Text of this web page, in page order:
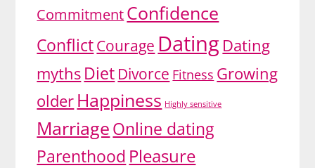
CommitmentConfidence
ConflictCourage DatingDating
mythsDiet Divorce Fitness Growing
older Happiness Highly sensitive
MarriageOnline dating
Parenthood Pleasure